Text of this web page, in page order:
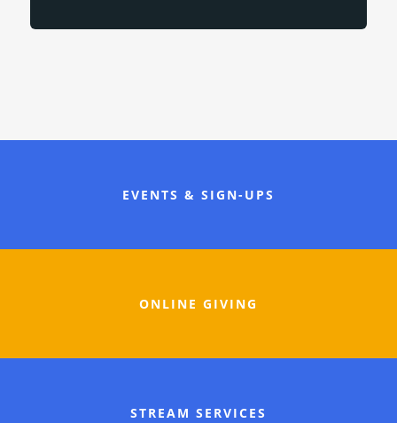
EVENTS & SIGN-UPS
ONLINE GIVING
STREAM SERVICES